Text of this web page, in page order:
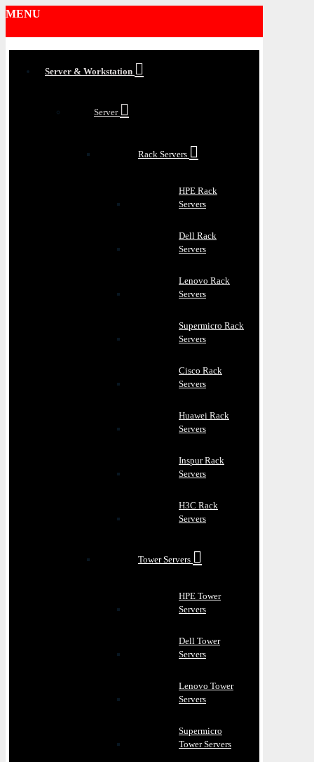
MENU
Server & Workstation
Server
Rack Servers
HPE Rack
Servers
Dell Rack
Servers
Lenovo Rack
Servers
Supermicro Rack
Servers
Cisco Rack
Servers
Huawei Rack
Servers
Inspur Rack
Servers
H3C Rack
Servers
Tower Servers
HPE Tower
Servers
Dell Tower
Servers
Lenovo Tower
Servers
Supermicro
Tower Servers